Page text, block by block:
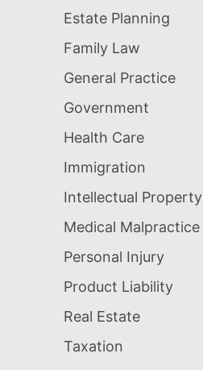
Estate Planning
Family Law
General Practice
Government
Health Care
Immigration
Intellectual Property
Medical Malpractice
Personal Injury
Product Liability
Real Estate
Taxation